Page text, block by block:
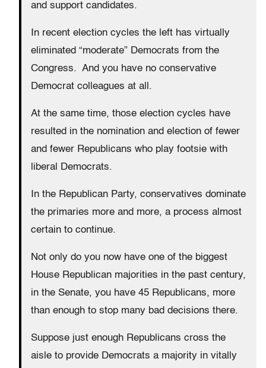
and support candidates.
In recent election cycles the left has virtually
eliminated “moderate” Democrats from the
Congress. And you have no conservative
Democrat colleagues at all.
At the same time, those election cycles have
resulted in the nomination and election of fewer
and fewer Republicans who play footsie with
liberal Democrats.
In the Republican Party, conservatives dominate
the primaries more and more, a process almost
certain to continue.
Not only do you now have one of the biggest
House Republican majorities in the past century,
in the Senate, you have 45 Republicans, more
than enough to stop many bad decisions there.
Suppose just enough Republicans cross the
aisle to provide Democrats a majority in vitally